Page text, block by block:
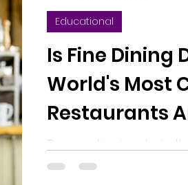
Is Fine Dining
World's Most
Restaurants
Forced to
Themselves
The question is not
The question is whether
Educational